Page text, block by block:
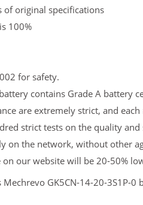
of original specifications
100%
for safety.
contains Grade A battery
are extremely strict, and
strict tests on the quality
on the network, without other
our website will be 20-50%
GK5CN-14-20-3S1P-0